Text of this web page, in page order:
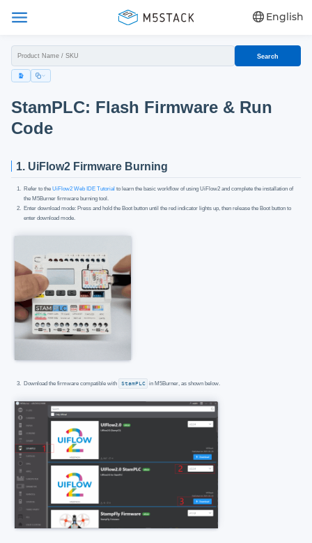
English
Search
StamPLC: Flash Firmware & Run
Code
1. UiFlow2 Firmware Burning
Refer to theUiFlow2 Web IDE Tutorial to learn the basic workflow of using UiFlow2 and complete the installation of
the M5Burner firmware burning tool.
Enter download mode: Press and hold the Boot button until the red indicator lights up, then release the Boot button to
enter download mode.
Download the firmware compatible with StamPLC in M5Burner, as shown below.